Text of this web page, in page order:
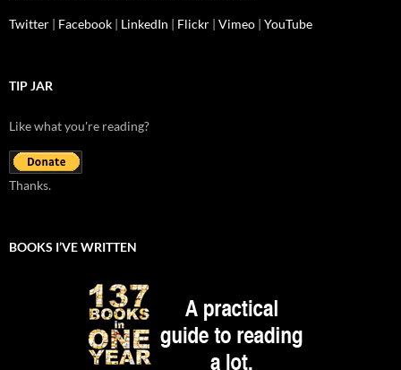
Twitter | Facebook | LinkedIn | Flickr | Vimeo | YouTube
TIP JAR
Like what you're reading?
Thanks.
BOOKS I’VE WRITTEN